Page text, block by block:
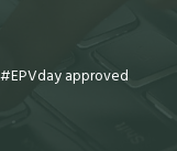
approved